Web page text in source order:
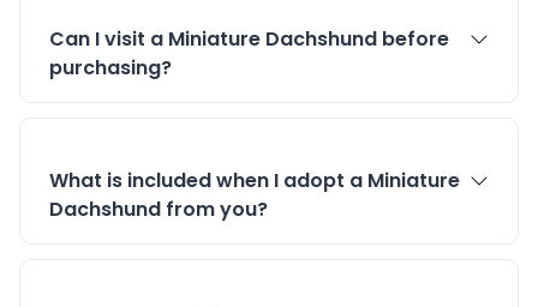
Can I visit a Miniature Dachshund before
purchasing?
What is included when I adopt a Miniature
Dachshund from you?